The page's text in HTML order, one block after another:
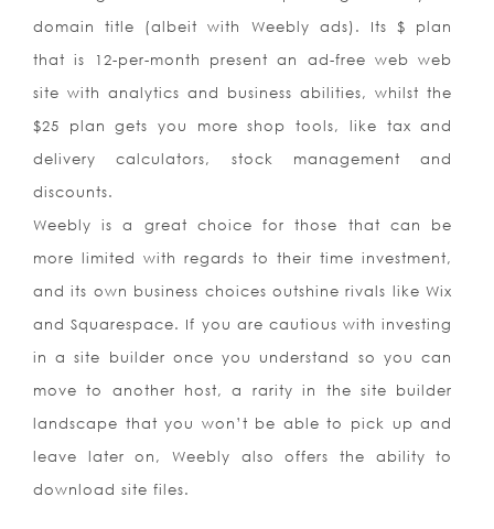
domain title (albeit with Weebly ads). Its $ plan
that is 12-per-month present an ad-free web web
site with analytics and business abilities, whilst the
$25 plan gets you more shop tools, like tax and
delivery calculators, stock management and
discounts.
Weebly is a great choice for those that can be
more limited with regards to their time investment,
and its own business choices outshine rivals like Wix
and Squarespace. If you are cautious with investing
in a site builder once you understand so you can
move to another host, a rarity in the site builder
landscape that you won’t be able to pick up and
leave later on, Weebly also offers the ability to
download site files.